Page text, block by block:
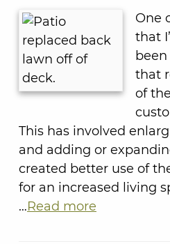
One
that
that
of
This has involved
and adding or
created better use of
for an increased living
…Read more